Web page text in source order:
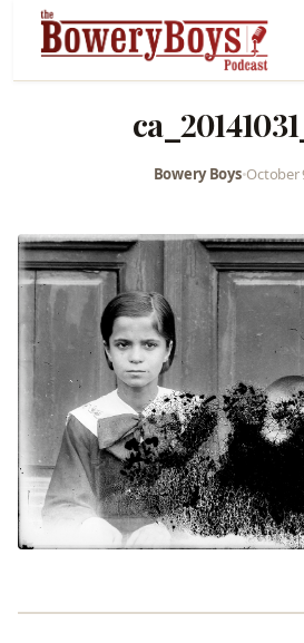
Bowery Boys•October